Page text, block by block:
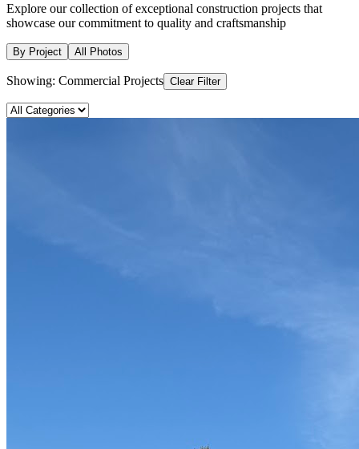
Explore our collection of exceptional construction projects that
showcase our commitment to quality and craftsmanship
By Project All Photos
Showing: Commercial Projects Clear Filter